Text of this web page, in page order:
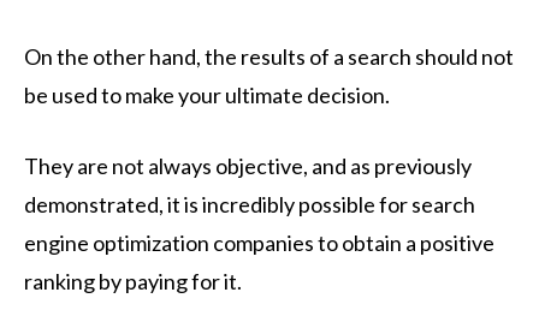
On the other hand, the results of a search should not
be used to make your ultimate decision.
They are not always objective, and as previously
demonstrated, it is incredibly possible for search
engine optimization companies to obtain a positive
ranking by paying for it.